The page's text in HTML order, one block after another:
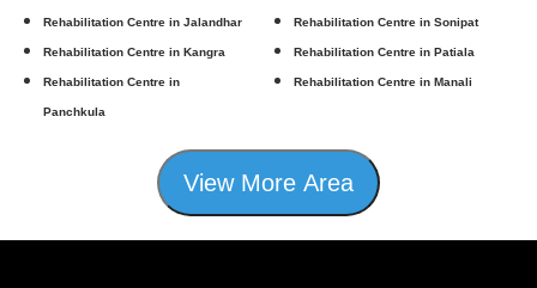
Rehabilitation Centre in Jalandhar Rehabilitation Centre in Sonipat
Rehabilitation Centre in Kangra Rehabilitation Centre in Patiala
Rehabilitation Centre in
Panchkula
Rehabilitation Centre in Manali
View More Area